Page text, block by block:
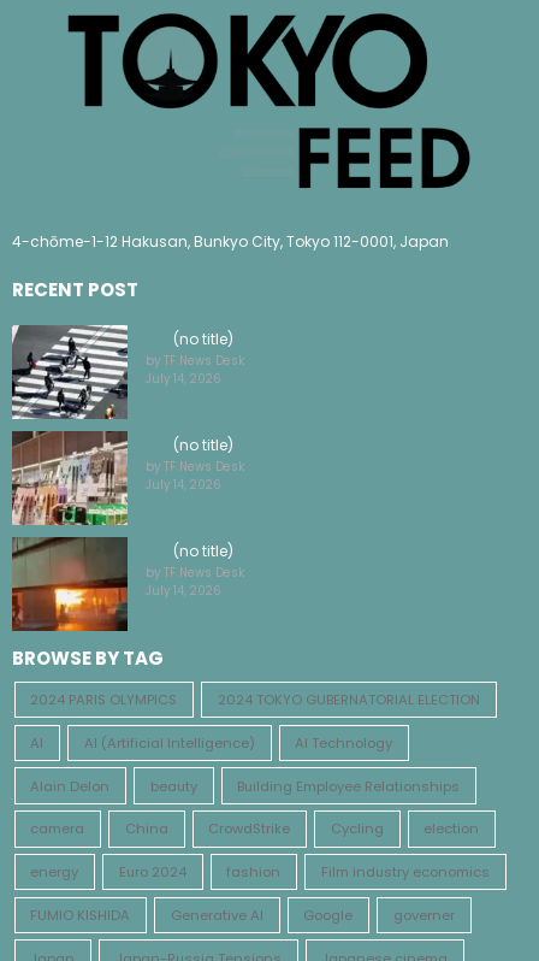
4-chōme-1-12 Hakusan, Bunkyo City, Tokyo 112-0001, Japan
RECENT POST
(no title)
by TF News Desk
July 14, 2026
(no title)
by TF News Desk
July 14, 2026
(no title)
by TF News Desk
July 14, 2026
BROWSE BY TAG
2024 PARIS OLYMPICS 2024 TOKYO GUBERNATORIAL ELECTION
AI AI (Artificial Intelligence) AI Technology
Alain Delon beauty Building Employee Relationships
camera China CrowdStrike Cycling election
energy Euro 2024 fashion Film industry economics
FUMIO KISHIDA Generative AI Google governer